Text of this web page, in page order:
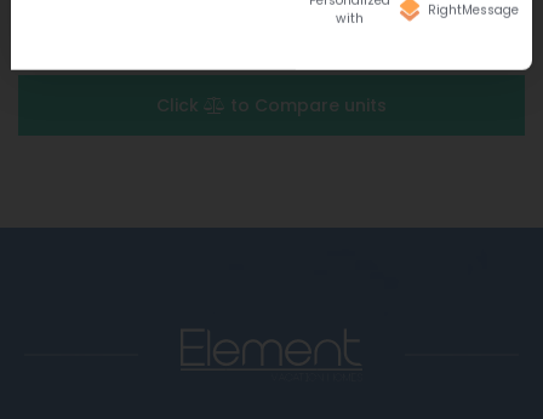
Click to Compare units
with
RightMessage